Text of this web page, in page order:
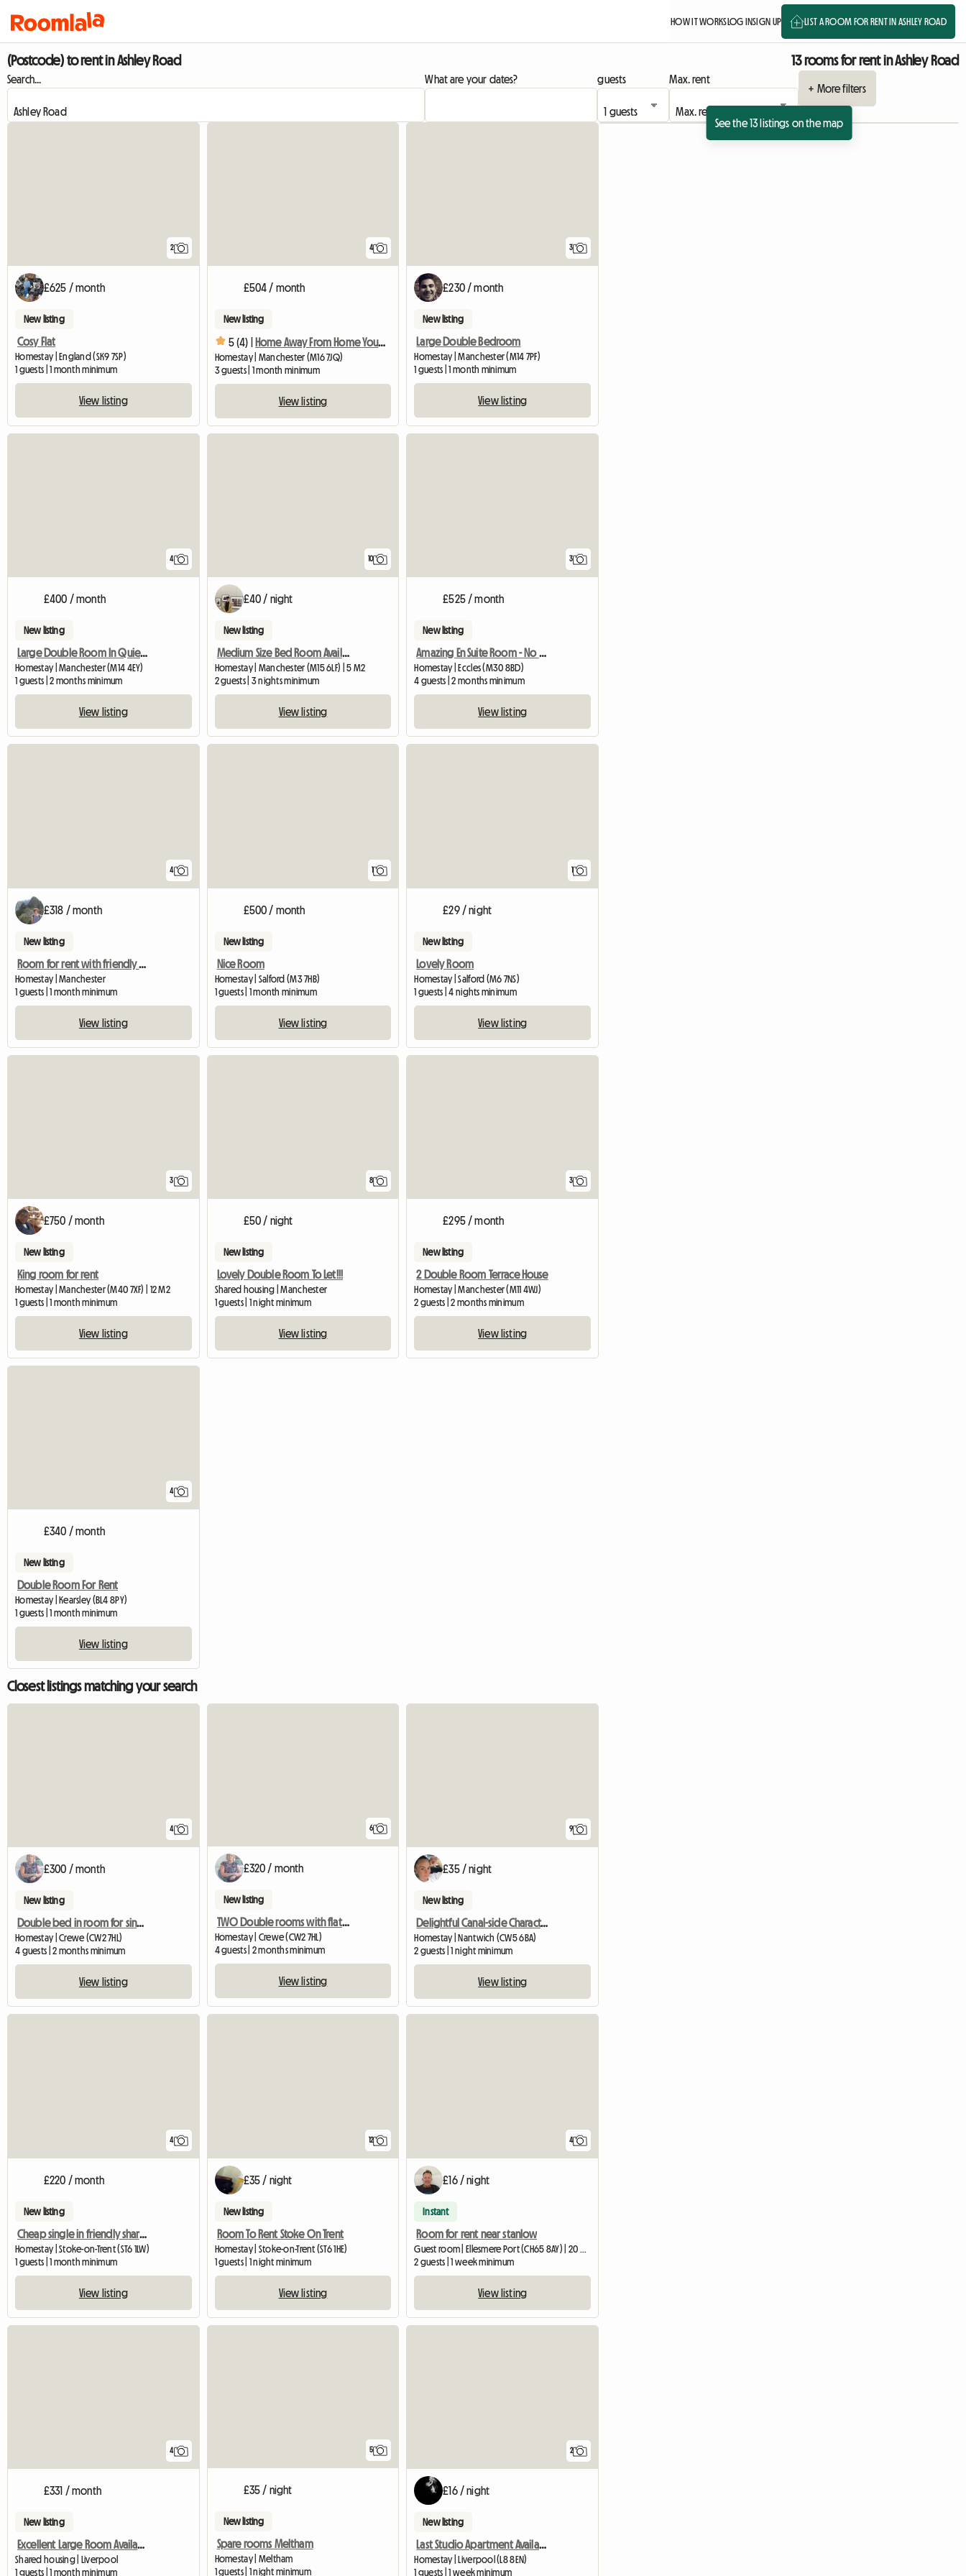
HOW IT WORKSLOG INSIGN UP LIST A ROOM FOR RENT IN ASHLEY ROAD
(Postcode) to rent in Ashley Road 13 rooms for rent in Ashley Road
Search... What are your dates? guests
Max. rent
+ More filters
See the 13 listings on the map
2
£625 / month
New listing
Cosy Flat
Homestay | England (SK9 7SP)
1 guests | 1 month minimum
View listing
4
£504 / month
New listing
5 (4) | Home Away From Home You Are Welcome
Homestay | Manchester (M16 7JQ)
3 guests | 1 month minimum
View listing
3
£230 / month
New listing
Large Double Bedroom
Homestay | Manchester (M14 7PF)
1 guests | 1 month minimum
View listing
4
£400 / month
New listing
Large Double Room In Quiet Location
Homestay | Manchester (M14 4EY)
1 guests | 2 months minimum
View listing
10
£40 / night
New listing
Medium Size Bed Room Available In My House
Homestay | Manchester (M15 6LF) | 5 M2
2 guests | 3 nights minimum
View listing
3
£525 / month
New listing
Amazing En Suite Room - No Fees
Homestay | Eccles (M30 8BD)
4 guests | 2 months minimum
View listing
4
£318 / month
New listing
Room for rent with friendly people!
Homestay | Manchester
1 guests | 1 month minimum
View listing
1
£500 / month
New listing
Nice Room
Homestay | Salford (M3 7HB)
1 guests | 1 month minimum
View listing
1
£29 / night
New listing
Lovely Room
Homestay | Salford (M6 7NS)
1 guests | 4 nights minimum
View listing
3
£750 / month
New listing
King room for rent
Homestay | Manchester (M40 7XF) | 12 M2
1 guests | 1 month minimum
View listing
8
£50 / night
New listing
Lovely Double Room To Let!!!
Shared housing | Manchester
1 guests | 1 night minimum
View listing
3
£295 / month
New listing
2 Double Room Terrace House
Homestay | Manchester (M11 4WJ)
2 guests | 2 months minimum
View listing
4
£340 / month
New listing
Double Room For Rent
Homestay | Kearsley (BL4 8PY)
1 guests | 1 month minimum
View listing
Closest listings matching your search
4
£300 / month
New listing
Double bed in room for single occupancy
Homestay | Crewe (CW2 7HL)
4 guests | 2 months minimum
View listing
6
£320 / month
New listing
TWO Double rooms with flat screen TV
Homestay | Crewe (CW2 7HL)
4 guests | 2 months minimum
View listing
9
£35 / night
New listing
Delightful Canal-side Character Cottage
Homestay | Nantwich (CW5 6BA)
2 guests | 1 night minimum
View listing
4
£220 / month
New listing
Cheap single in friendly shared house
Homestay | Stoke-on-Trent (ST6 1LW)
1 guests | 1 month minimum
View listing
12
£35 / night
New listing
Room To Rent Stoke On Trent
Homestay | Stoke-on-Trent (ST6 1HE)
1 guests | 1 night minimum
View listing
4
£16 / night
Instant
Room for rent near stanlow
2 guests | 1 week minimum
View listing
4
£331 / month
New listing
Excellent Large Room Availabe In Flat-Sh
Shared housing | Liverpool
1 guests | 1 month minimum
5
£35 / night
New listing
Spare rooms Meltham
Homestay | Meltham
1 guests | 1 night minimum
2
£16 / night
New listing
Last Studio Apartment Available
Homestay | Liverpool (L8 8EN)
1 guests | 1 week minimum